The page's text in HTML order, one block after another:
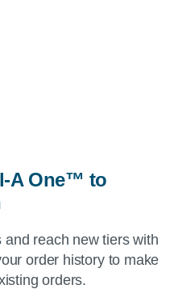
A One™ to
reach new tiers with
order history to make
orders.